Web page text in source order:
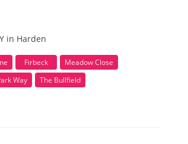
in Harden
Firbeck
Meadow Close
Way
The Bullfield